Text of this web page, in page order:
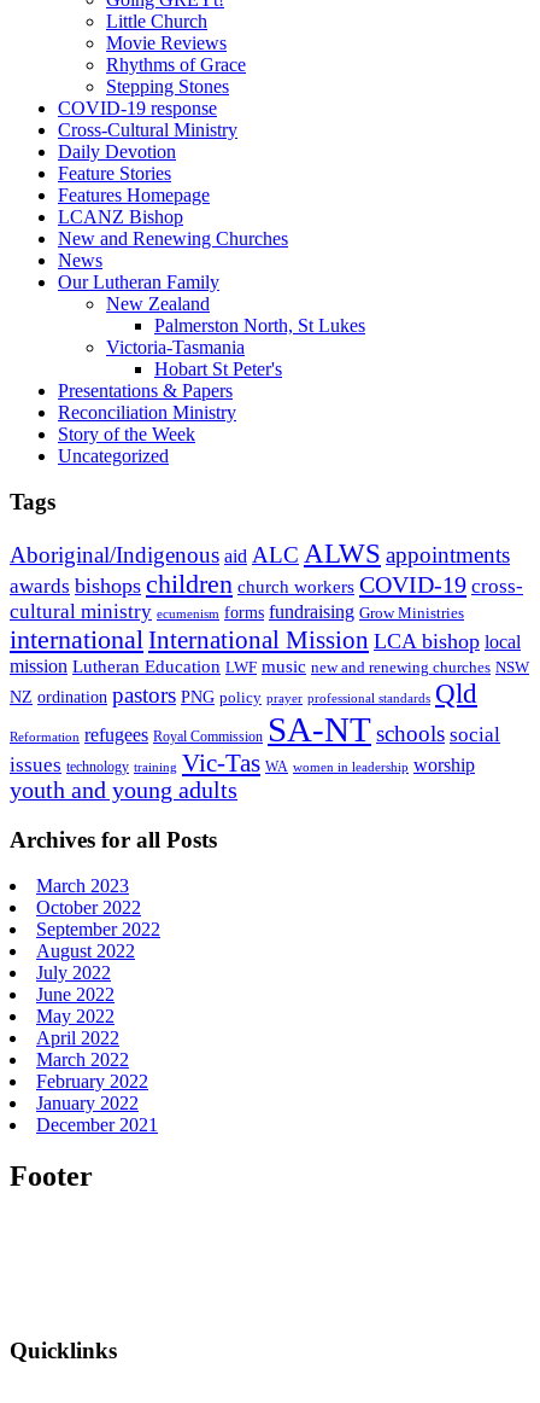
Little Church
Movie Reviews
Rhythms of Grace
Stepping Stones
COVID-19 response
Cross-Cultural Ministry
Daily Devotion
Feature Stories
Features Homepage
LCANZ Bishop
New and Renewing Churches
News
Our Lutheran Family
New Zealand
Palmerston North, St Lukes
Victoria-Tasmania
Hobart St Peter's
Presentations & Papers
Reconciliation Ministry
Story of the Week
Uncategorized
Tags
Aboriginal/Indigenous aid ALC ALWS appointments
awards bishops children church workers COVID-19 cross-
cultural ministry ecumenism forms fundraising Grow Ministries
internationalInternational Mission LCA bishop local
mission Lutheran Education LWF music new and renewing churches NSW
NZ ordination pastors PNG policy prayer professional standards Qld
Reformation refugees Royal Commission SA-NT schools social
issues technology training Vic-Tas WA women in leadership worship
youth and young adults
Archives for all Posts
March 2023
October 2022
September 2022
August 2022
July 2022
June 2022
May 2022
April 2022
March 2022
February 2022
January 2022
December 2021
Footer
Quicklinks